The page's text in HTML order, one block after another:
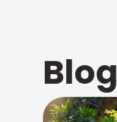
Blog